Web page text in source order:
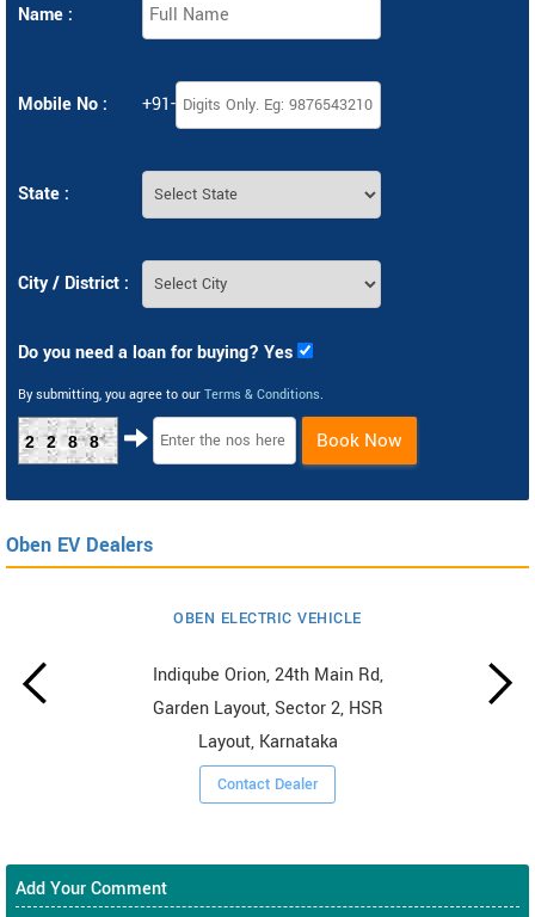
Name :
Mobile No : +91-
State :
City / District :
Do you need a loan for buying? Yes
By submitting, you agree to our Terms & Conditions.
2288 Book Now
Oben EV Dealers
OBEN ELECTRIC VEHICLE
Indiqube Orion, 24th Main Rd,
Garden Layout, Sector 2, HSR
Layout, Karnataka
Contact Dealer
Add Your Comment